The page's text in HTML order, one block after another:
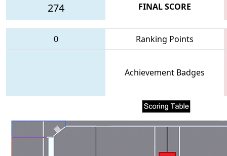
274 FINAL SCORE
0 Ranking Points
Achievement Badges